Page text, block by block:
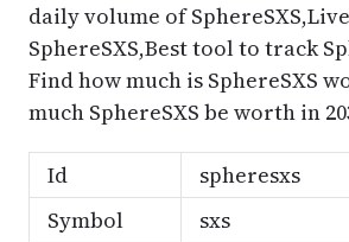
daily volume of
SphereSXS,Best tool to track
Find how much is SphereSXS
much SphereSXS be worth in
Id
spheresxs
Symbol
sxs